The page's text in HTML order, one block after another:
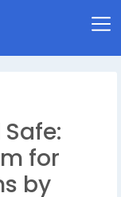
for
by